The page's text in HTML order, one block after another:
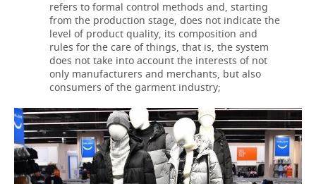
refers to formal control methods and, starting
from the production stage, does not indicate the
level of product quality, its composition and
rules for the care of things, that is, the system
does not take into account the interests of not
only manufacturers and merchants, but also
consumers of the garment industry;